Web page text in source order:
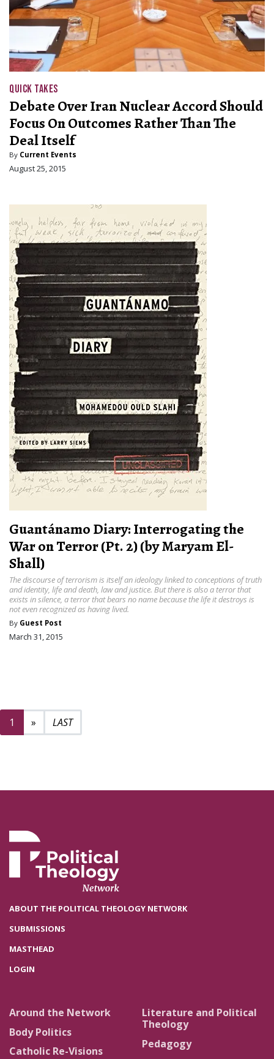
QUICK TAKES
Debate Over Iran Nuclear Accord Should
Focus On Outcomes Rather Than The
Deal Itself
By Current Events
August 25, 2015
Guantánamo Diary: Interrogating the
War on Terror (Pt. 2) (by Maryam El-
Shall)
The discourse of terrorism is itself an ideology linked to conceptions of truth
and identity, life and death, law and justice. But there is also a terror that
exists in silence, a terror that bears no name because the life it destroys is
not even recognized as having lived.
By Guest Post
March 31, 2015
1 » Next page
2
ABOUT THE POLITICAL THEOLOGY NETWORK
SUBMISSIONS
MASTHEAD
LOGIN
Around the Network
Body Politics
Catholic Re-Visions
Literature and Political
Theology
Pedagogy